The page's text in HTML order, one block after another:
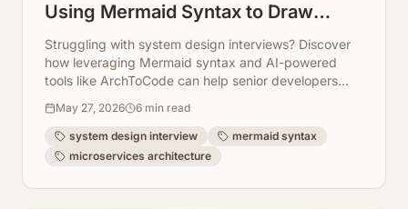
Using Mermaid Syntax to Draw
Microservices in Seconds
Struggling with system design interviews? Discover
how leveraging Mermaid syntax and AI-powered
tools like ArchToCode can help senior developers
May 27, 2026 6 min read
system design interview
mermaid syntax
microservices architecture